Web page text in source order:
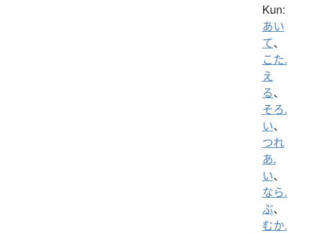
Kun:
あい
て、
こた.
え
る、
そろ.
い、
つれ
あ.
い、
なら.
ぶ、
むか.